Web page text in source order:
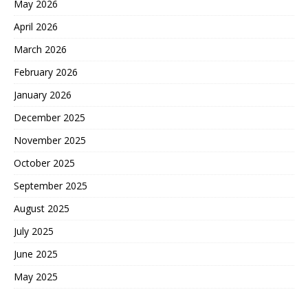
May 2026
April 2026
March 2026
February 2026
January 2026
December 2025
November 2025
October 2025
September 2025
August 2025
July 2025
June 2025
May 2025